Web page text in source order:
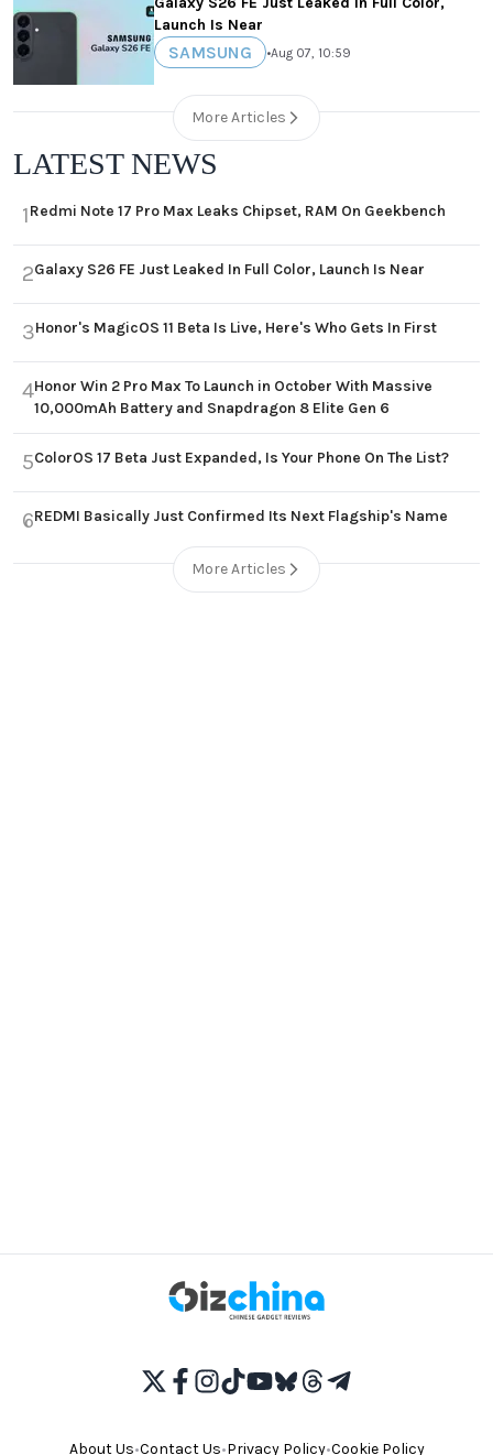
Launch Is Near
SAMSUNG •Aug 07, 10:59
More Articles
LATEST NEWS
1Redmi Note 17 Pro Max Leaks Chipset, RAM On Geekbench
2Galaxy S26 FE Just Leaked In Full Color, Launch Is Near
3Honor's MagicOS 11 Beta Is Live, Here's Who Gets In First
4Honor Win 2 Pro Max To Launch in October With Massive
10,000mAh Battery and Snapdragon 8 Elite Gen 6
5ColorOS 17 Beta Just Expanded, Is Your Phone On The List?
6REDMI Basically Just Confirmed Its Next Flagship's Name
More Articles
About Us•Contact Us•Privacy Policy•Cookie Policy